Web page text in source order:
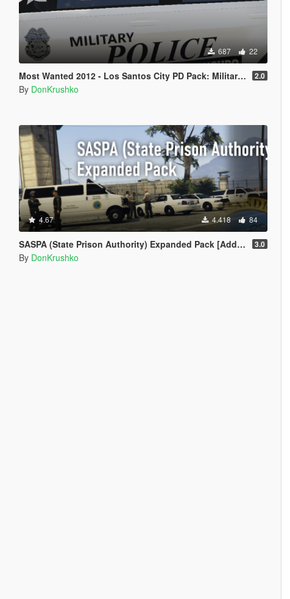
687 22
Most Wanted 2012 - Los Santos City PD Pack: Military Police Livery [Discontinued] 2.0
By DonKrushko
4.67 4.418 84
SASPA (State Prison Authority) Expanded Pack [Add-On] 3.0
By DonKrushko